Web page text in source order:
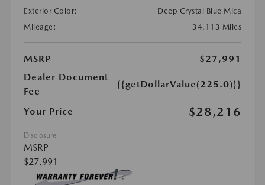
Exterior Color:
Deep Crystal Blue Mica
Mileage:
34,113 Miles
MSRP
$27,991
Dealer Document
Fee
{{getDollarValue(225.0)}}
Your Price $28,216
Disclosure
MSRP
$27,991